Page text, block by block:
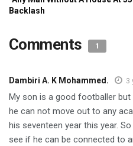
Comments 1
Dambiri A. K Mohammed. 3
My son is a good footballer
he can not move out to any
his seventeen year this year.
see if he can be connected to